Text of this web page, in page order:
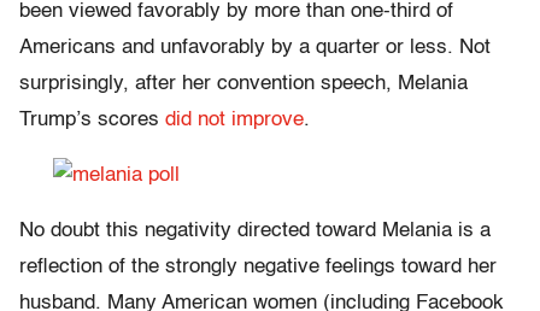
been viewed favorably by more than one-third of
Americans and unfavorably by a quarter or less. Not
surprisingly, after her convention speech, Melania
Trump’s scores did not improve.
No doubt this negativity directed toward Melania is a
reflection of the strongly negative feelings toward her
husband. Many American women (including Facebook